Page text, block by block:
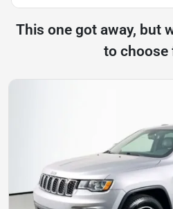
This one got away, but
to choose